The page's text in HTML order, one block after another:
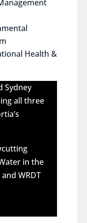
Health &
Sydney
all three
in the
WRDT